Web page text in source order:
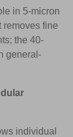
in 5-micron
removes fine
the 40-
general-
individual